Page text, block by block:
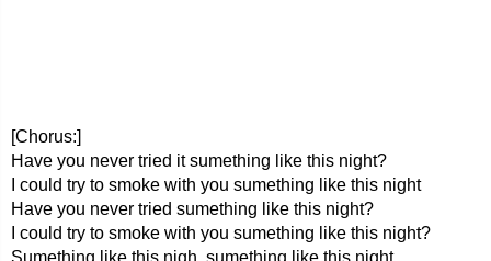
[Chorus:]
Have you never tried it sumething like this night?
I could try to smoke with you sumething like this night
Have you never tried sumething like this night?
I could try to smoke with you sumething like this night?
Sumething like this nigh, sumething like this night